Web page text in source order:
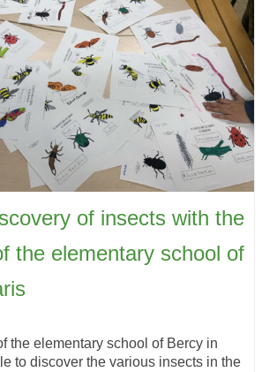
of insects with the
the elementary school of
the elementary school of Bercy in
to discover the various insects in the